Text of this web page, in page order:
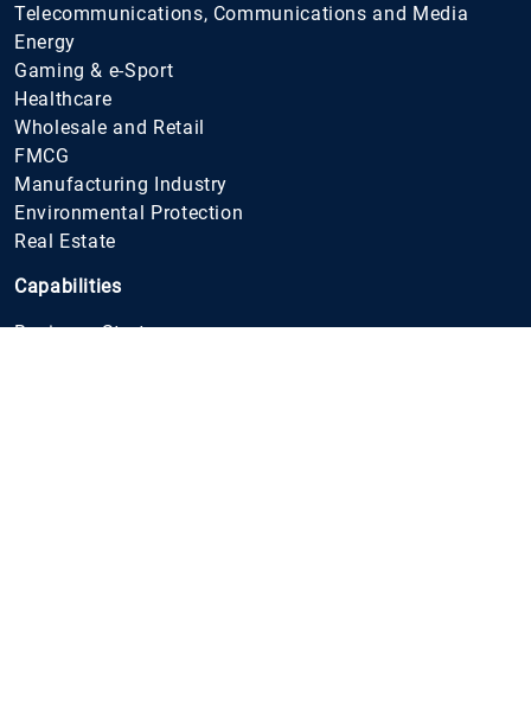
Telecommunications, Communications and Media
Energy
Gaming & e-Sport
Healthcare
Wholesale and Retail
FMCG
Manufacturing Industry
Environmental Protection
Real Estate
Capabilities
Business Strategy